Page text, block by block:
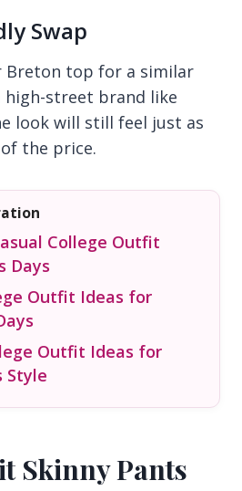
Swap
Breton top for a similar
street brand like
look will still feel just as
the price.
College Outfit
Days
Outfit Ideas for
Outfit Ideas for
Style
Skinny Pants